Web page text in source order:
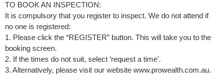
TO BOOK AN INSPECTION:
It is compulsory that you register to inspect. We do not attend if
no one is registered:
1. Please click the “REGISTER” button. This will take you to the
booking screen.
2. If the times do not suit, select ‘request a time’.
3. Alternatively, please visit our website www.prowealth.com.au.